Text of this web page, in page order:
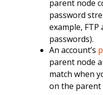
parent node
password
example, FTP
passwords).
An account’s
parent node
match when
on the parent